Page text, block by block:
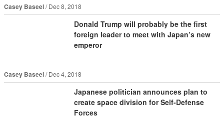
Casey Baseel Dec 8, 2018
Donald Trump will probably be the first
foreign leader to meet with Japan’s new
emperor
Casey Baseel Dec 4, 2018
Japanese politician announces plan to
create space division for Self-Defense
Forces